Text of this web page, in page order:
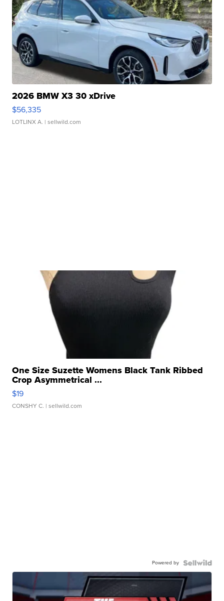
2026 BMW X3 30 xDrive
$56,335
LOTLINX A. | sellwild.com
One Size Suzette Womens Black Tank Ribbed
Crop Asymmetrical ...
$19
CONSHY C. | sellwild.com
Powered by